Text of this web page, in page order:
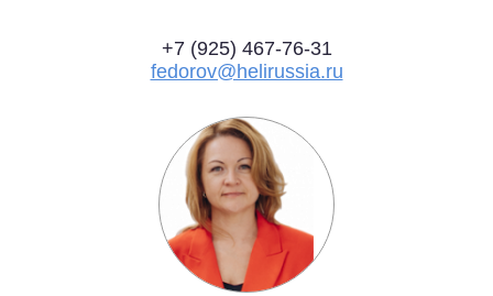
+7 (925) 467-76-31
fedorov@helirussia.ru